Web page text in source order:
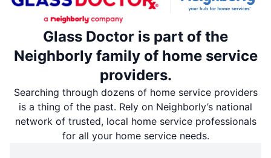
Glass Doctor is part of the
Neighborly family of home service
providers.
Searching through dozens of home service providers
is a thing of the past. Rely on Neighborly’s national
network of trusted, local home service professionals
for all your home service needs.